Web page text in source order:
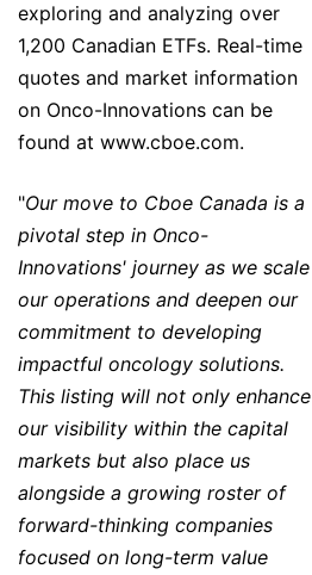
exploring and analyzing over
1,200 Canadian ETFs. Real-time
quotes and market information
on Onco-Innovations can be
found at www.cboe.com.
"Our move to Cboe Canada is a
pivotal step in Onco-
Innovations' journey as we scale
our operations and deepen our
commitment to developing
impactful oncology solutions.
This listing will not only enhance
our visibility within the capital
markets but also place us
alongside a growing roster of
forward-thinking companies
focused on long-term value